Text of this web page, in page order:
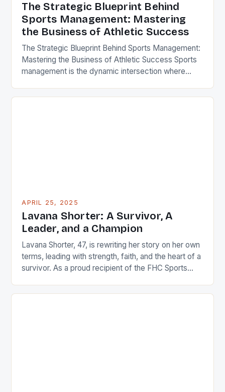
The Strategic Blueprint Behind
Sports Management: Mastering
the Business of Athletic Success
The Strategic Blueprint Behind Sports Management:
Mastering the Business of Athletic Success Sports
management is the dynamic intersection where
championship-caliber performance through
APRIL 25, 2025
Lavana Shorter: A Survivor, A
Leader, and a Champion
Lavana Shorter, 47, is rewriting her story on her own
terms, leading with strength, faith, and the heart of a
survivor. As a proud recipient of the FHC Sports
to benefit from this initiative, which supports